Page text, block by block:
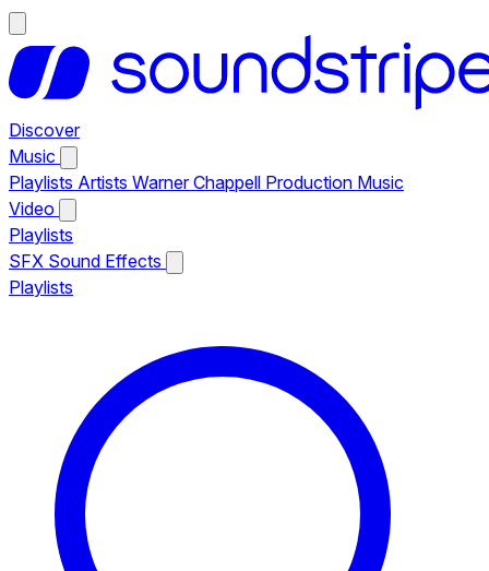
Discover
Music
Playlists Artists Warner Chappell Production Music
Video
Playlists
SFX Sound Effects
Playlists